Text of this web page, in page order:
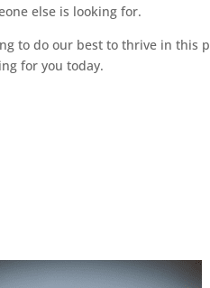
else is looking for.
to do our best to thrive in this
for you today.